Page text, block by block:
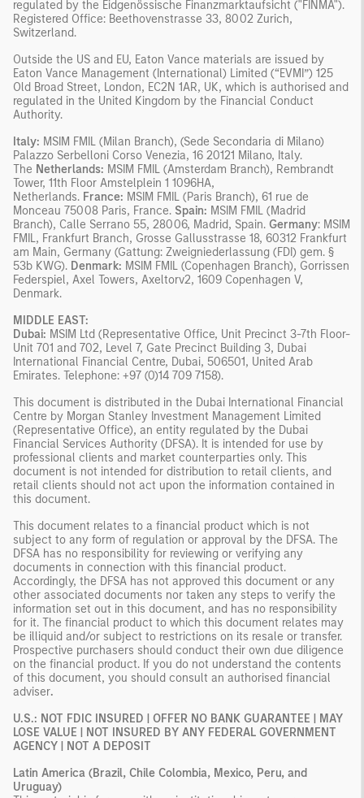
regulated by the Eidgenössische Finanzmarktaufsicht ("FINMA").
Registered Office: Beethovenstrasse 33, 8002 Zurich,
Switzerland.
Outside the US and EU, Eaton Vance materials are issued by
Eaton Vance Management (International) Limited (“EVMI”) 125
Old Broad Street, London, EC2N 1AR, UK, which is authorised and
regulated in the United Kingdom by the Financial Conduct
Authority.
Italy: MSIM FMIL (Milan Branch), (Sede Secondaria di Milano)
Palazzo Serbelloni Corso Venezia, 16 20121 Milano, Italy.
The Netherlands: MSIM FMIL (Amsterdam Branch), Rembrandt
Tower, 11th Floor Amstelplein 1 1096HA,
Netherlands. France: MSIM FMIL (Paris Branch), 61 rue de
Monceau 75008 Paris, France. Spain: MSIM FMIL (Madrid
Branch), Calle Serrano 55, 28006, Madrid, Spain. Germany: MSIM
FMIL, Frankfurt Branch, Grosse Gallusstrasse 18, 60312 Frankfurt
am Main, Germany (Gattung: Zweigniederlassung (FDI) gem. §
53b KWG). Denmark: MSIM FMIL (Copenhagen Branch), Gorrissen
Federspiel, Axel Towers, Axeltorv2, 1609 Copenhagen V,
Denmark.
MIDDLE EAST:
Dubai: MSIM Ltd (Representative Office, Unit Precinct 3-7th Floor-
Unit 701 and 702, Level 7, Gate Precinct Building 3, Dubai
International Financial Centre, Dubai, 506501, United Arab
Emirates. Telephone: +97 (0)14 709 7158).
This document is distributed in the Dubai International Financial
Centre by Morgan Stanley Investment Management Limited
(Representative Office), an entity regulated by the Dubai
Financial Services Authority (DFSA). It is intended for use by
professional clients and market counterparties only. This
document is not intended for distribution to retail clients, and
retail clients should not act upon the information contained in
this document.
This document relates to a financial product which is not
subject to any form of regulation or approval by the DFSA. The
DFSA has no responsibility for reviewing or verifying any
documents in connection with this financial product.
Accordingly, the DFSA has not approved this document or any
other associated documents nor taken any steps to verify the
information set out in this document, and has no responsibility
for it. The financial product to which this document relates may
be illiquid and/or subject to restrictions on its resale or transfer.
Prospective purchasers should conduct their own due diligence
on the financial product. If you do not understand the contents
of this document, you should consult an authorised financial
adviser.
U.S.: NOT FDIC INSURED | OFFER NO BANK GUARANTEE | MAY
LOSE VALUE | NOT INSURED BY ANY FEDERAL GOVERNMENT
AGENCY | NOT A DEPOSIT
Latin America (Brazil, Chile Colombia, Mexico, Peru, and
Uruguay)